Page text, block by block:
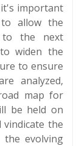
important
allow the
to the next
widen the
to ensure
analyzed,
map for
be held on
the
the evolving